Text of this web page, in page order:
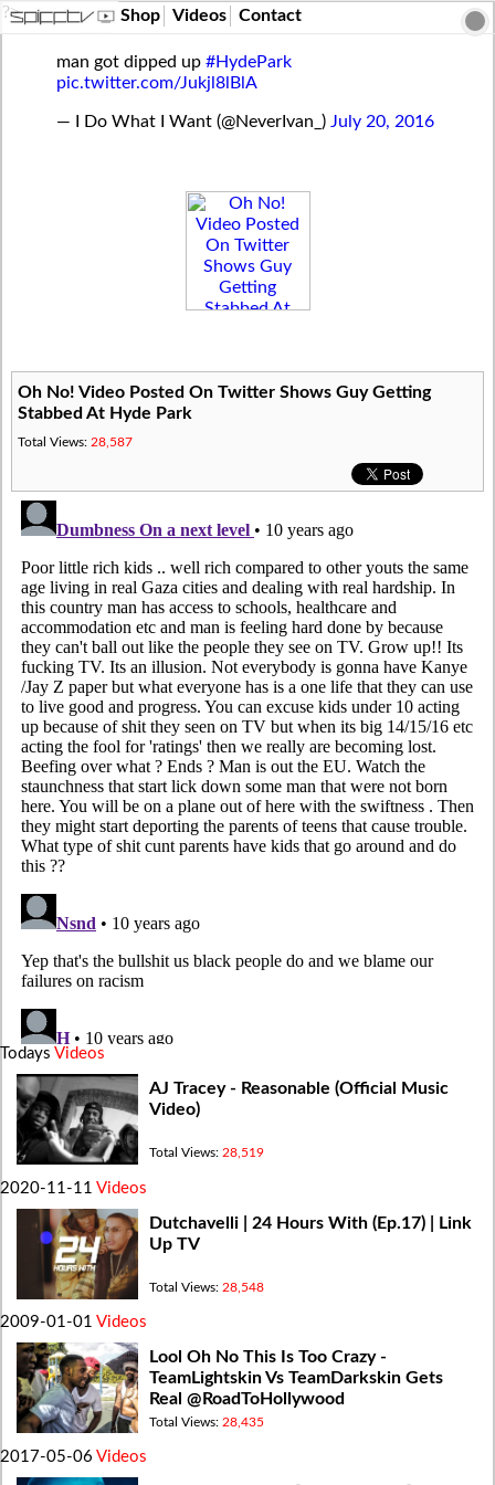
?> Shop Videos Contact
man got dipped up#HydePark
pic.twitter.com/Jukjl8lBlA
— I Do What I Want (@NeverIvan_) July 20, 2016
Oh No! Video Posted On Twitter Shows Guy Getting
Stabbed At Hyde Park
Total Views: 28,587
Todays Videos
AJ Tracey - Reasonable (Official Music
Video)
Total Views: 28,519
2020-11-11 Videos
Dutchavelli | 24 Hours With (Ep.17) | Link
Up TV
Total Views: 28,548
2009-01-01 Videos
Lool Oh No This Is Too Crazy -
TeamLightskin Vs TeamDarkskin Gets
Real @RoadToHollywood
Total Views: 28,435
2017-05-06 Videos